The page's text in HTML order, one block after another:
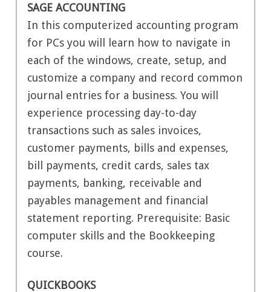
SAGE ACCOUNTING
In this computerized accounting program
for PCs you will learn how to navigate in
each of the windows, create, setup, and
customize a company and record common
journal entries for a business. You will
experience processing day-to-day
transactions such as sales invoices,
customer payments, bills and expenses,
bill payments, credit cards, sales tax
payments, banking, receivable and
payables management and financial
statement reporting. Prerequisite: Basic
computer skills and the Bookkeeping
course.
QUICKBOOKS